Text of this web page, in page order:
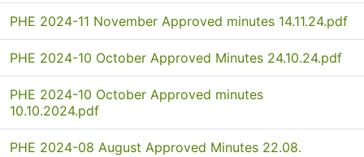
PHE 2024-11 November Approved minutes 14.11.24.pdf
PHE 2024-10 October Approved Minutes 24.10.24.pdf
PHE 2024-10 October Approved minutes
10.10.2024.pdf
PHE 2024-08 August Approved Minutes 22.08.